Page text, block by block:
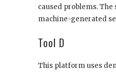
caused problems. The
machine-generated
Tool D
This platform uses